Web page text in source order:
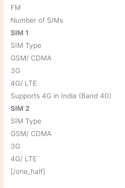
FM
Number of SIMs
SIM 1
SIM Type
GSM/ CDMA
3G
4G/ LTE
Supports 4G in India (Band 40)
SIM 2
SIM Type
GSM/ CDMA
3G
4G/ LTE
[/one_half]